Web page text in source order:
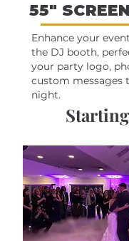
55"
Enhance your
the DJ booth,
your party logo,
custom messages
night.